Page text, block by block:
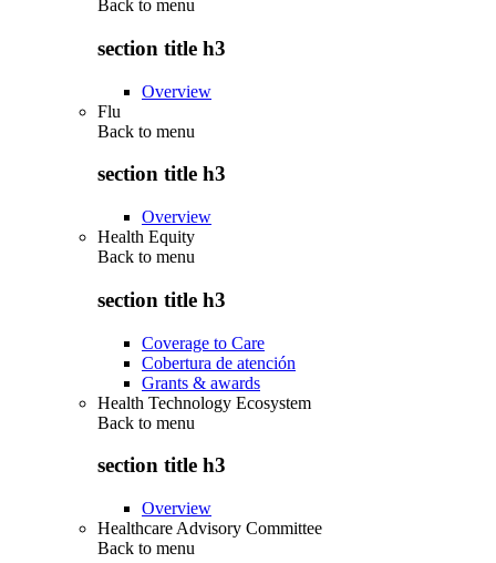
Back to menu
section title h3
Overview
Flu
Back to menu
section title h3
Overview
Health Equity
Back to menu
section title h3
Coverage to Care
Cobertura de atención
Grants & awards
Health Technology Ecosystem
Back to menu
section title h3
Overview
Healthcare Advisory Committee
Back to menu